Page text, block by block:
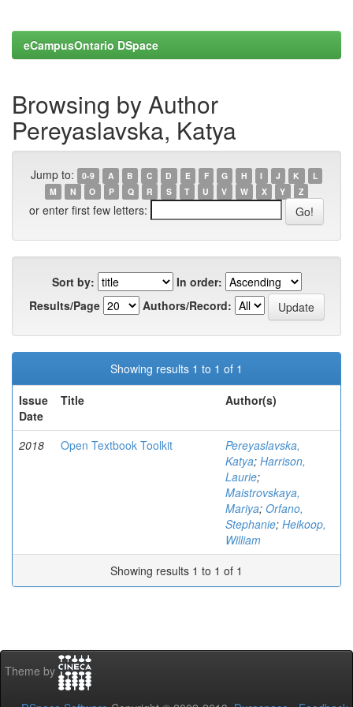
eCampusOntario DSpace
Browsing by Author
Pereyaslavska, Katya
Jump to: 0-9 A B C D E F G H I J K
L
M
N O P Q R S T U V W X Y Z
or enter first few letters:
Sort by:
In order:
Results/Page
Authors/Record:
Showing results 1 to 1 of 1
Issue
Date
Title Author(s)
2018 Open Textbook Toolkit
Pereyaslavska,
Katya; Harrison,
Laurie;
Maistrovskaya,
Mariya; Orfano,
Stephanie; Heikoop,
William
Showing results 1 to 1 of 1
Theme by